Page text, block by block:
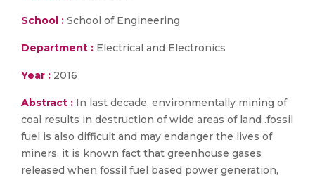
School : School of Engineering
Department : Electrical and Electronics
Year : 2016
Abstract : In last decade, environmentally mining of
coal results in destruction of wide areas of land .fossil
fuel is also difficult and may endanger the lives of
miners, it is known fact that greenhouse gases
released when fossil fuel based power generation,